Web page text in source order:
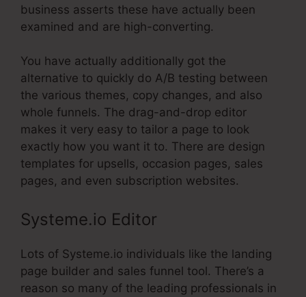
business asserts these have actually been
examined and are high-converting.
You have actually additionally got the
alternative to quickly do A/B testing between
the various themes, copy changes, and also
whole funnels. The drag-and-drop editor
makes it very easy to tailor a page to look
exactly how you want it to. There are design
templates for upsells, occasion pages, sales
pages, and even subscription websites.
Systeme.io Editor
Lots of Systeme.io individuals like the landing
page builder and sales funnel tool. There’s a
reason so many of the leading professionals in